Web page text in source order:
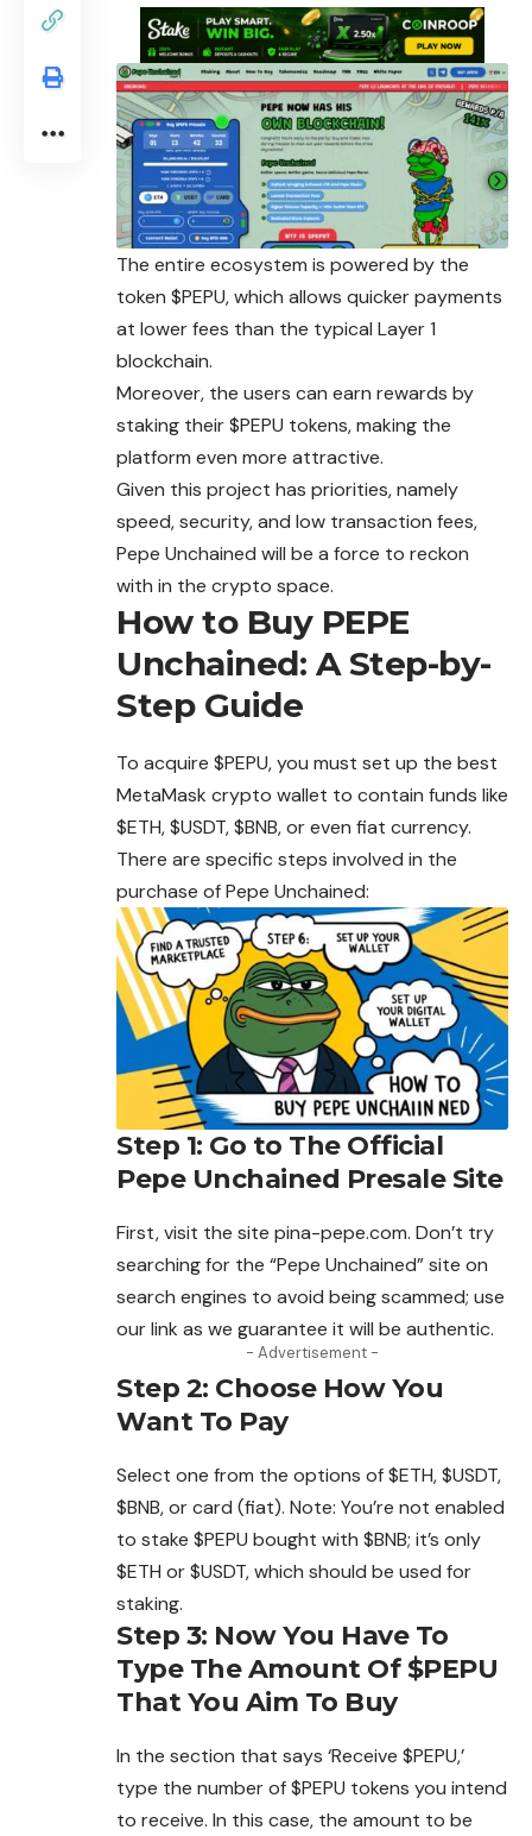
The entire ecosystem is powered by the
token $PEPU, which allows quicker payments
at lower fees than the typical Layer 1
blockchain.
Moreover, the users can earn rewards by
staking their $PEPU tokens, making the
platform even more attractive.
Given this project has priorities,namely
speed, security, and low transaction fees,
Pepe Unchained will be a force to reckon
with in the crypto space.
How to Buy PEPE
Unchained: A Step-by-
Step Guide
To acquire $PEPU, you must set up the best
MetaMask crypto wallet to contain funds like
$ETH, $USDT, $BNB, or even fiat currency.
There are specific steps involved in the
purchase of Pepe Unchained:
Step 1: Go to The Official
Pepe Unchained Presale Site
First, visit the site pina-pepe.com. Don’t try
searching for the “Pepe Unchained” site on
search engines to avoid being scammed; use
our link as we guarantee it will be authentic.
- Advertisement -
Step 2: Choose How You
Want To Pay
Select one from the options of $ETH, $USDT,
$BNB, or card (fiat). Note: You’re not enabled
to stake $PEPU bought with $BNB; it’s only
$ETH or $USDT, which should be used for
staking.
Step 3: Now You Have To
Type The Amount Of $PEPU
That You Aim To Buy
In the section that says ‘Receive $PEPU,’
type the number of $PEPU tokens you intend
to receive. In this case, the amount to be